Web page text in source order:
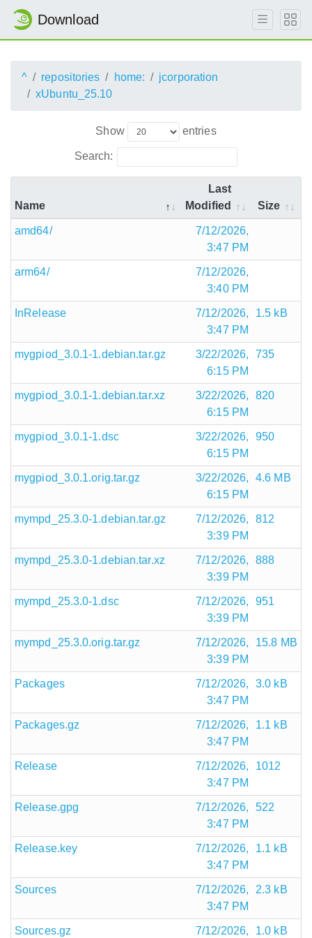
Download
^ repositories home:
jcorporation
xUbuntu_25.10
Show entries
Search:
Name
Last
Modified
Size
amd64/
7/12/2026,
3:47 PM
arm64/
7/12/2026,
3:40 PM
InRelease
7/12/2026,
3:47 PM
1.5 kB
mygpiod_3.0.1-1.debian.tar.gz
3/22/2026,
6:15 PM
735
mygpiod_3.0.1-1.debian.tar.xz
3/22/2026,
6:15 PM
820
mygpiod_3.0.1-1.dsc
3/22/2026,
6:15 PM
950
mygpiod_3.0.1.orig.tar.gz
3/22/2026,
6:15 PM
4.6 MB
mympd_25.3.0-1.debian.tar.gz
7/12/2026,
3:39 PM
812
mympd_25.3.0-1.debian.tar.xz
7/12/2026,
3:39 PM
888
mympd_25.3.0-1.dsc
7/12/2026,
3:39 PM
951
mympd_25.3.0.orig.tar.gz
7/12/2026,
3:39 PM
15.8 MB
Packages
7/12/2026,
3:47 PM
3.0 kB
Packages.gz
7/12/2026,
3:47 PM
1.1 kB
Release
7/12/2026,
3:47 PM
1012
Release.gpg
7/12/2026,
3:47 PM
522
Release.key
7/12/2026,
3:47 PM
1.1 kB
Sources
7/12/2026,
3:47 PM
2.3 kB
Sources.gz 7/12/2026, 1.0 kB